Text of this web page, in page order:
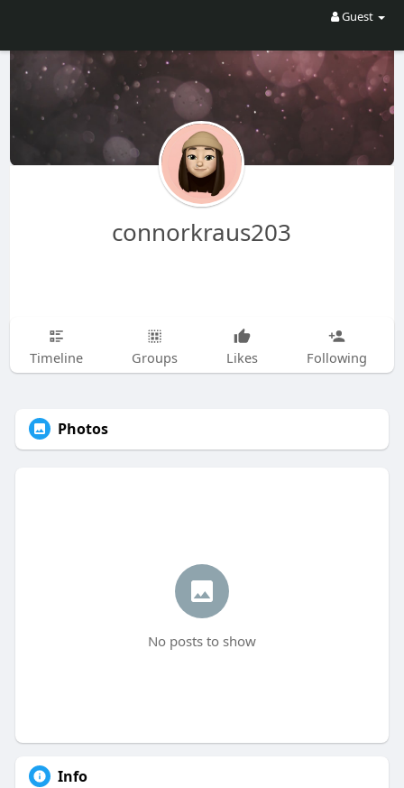
Guest
connorkraus203
Timeline Groups Likes Following
Photos
No posts to show
Info